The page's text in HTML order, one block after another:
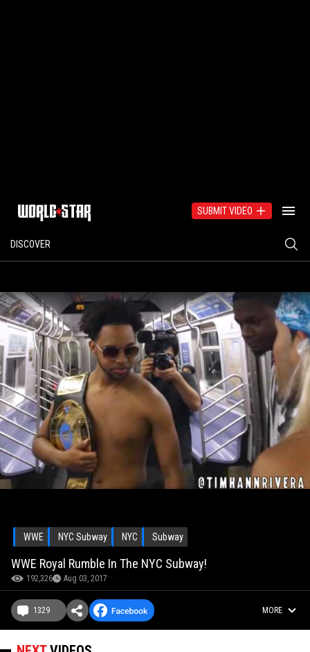
SUBMIT VIDEO
DISCOVER
WWE NYC Subway NYC Subway
WWE Royal Rumble In The NYC Subway!
192,326 Aug 03, 2017
1329 MORE